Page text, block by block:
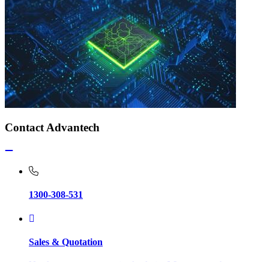
Contact Advantech
1300-308-531
Sales & Quotation